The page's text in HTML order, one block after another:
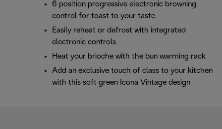
6 position progressive electronic browning
control for toast to your taste
Easily reheat or defrost with integrated
electronic controls
Heat your brioche with the bun warming rack
Add an exclusive touch of class to your kitchen
with this soft green Icona Vintage design